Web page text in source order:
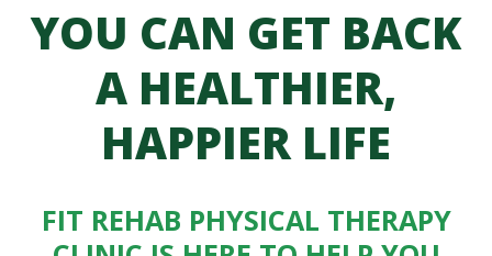
YOU CAN GET BACK
A HEALTHIER,
HAPPIER LIFE
FIT REHAB PHYSICAL THERAPY